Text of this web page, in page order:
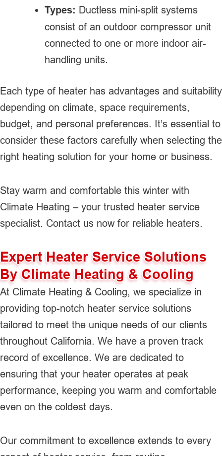
Types: Ductless mini-split systems
consist of an outdoor compressor unit
connected to one or more indoor air-
handling units.
Each type of heater has advantages and suitability
depending on climate, space requirements,
budget, and personal preferences. It’s essential to
consider these factors carefully when selecting the
right heating solution for your home or business.
Stay warm and comfortable this winter with
Climate Heating – your trusted heater service
specialist. Contact us now for reliable heaters.
Expert Heater Service Solutions
By Climate Heating & Cooling
At Climate Heating & Cooling, we specialize in
providing top-notch heater service solutions
tailored to meet the unique needs of our clients
throughout California. We have a proven track
record of excellence. We are dedicated to
ensuring that your heater operates at peak
performance, keeping you warm and comfortable
even on the coldest days.
Our commitment to excellence extends to every